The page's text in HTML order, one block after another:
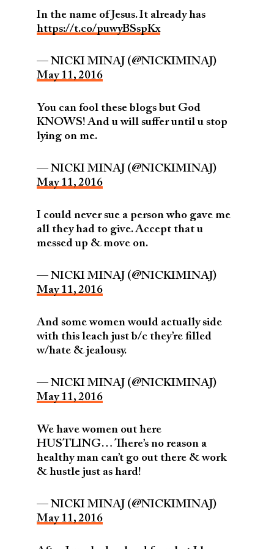
In the name of Jesus. It already has
https://t.co/puwyBSspKx
— NICKI MINAJ (@NICKIMINAJ)
May 11, 2016
You can fool these blogs but God
KNOWS! And u will suffer until u stop
lying on me.
— NICKI MINAJ (@NICKIMINAJ)
May 11, 2016
I could never sue a person who gave me
all they had to give. Accept that u
messed up & move on.
— NICKI MINAJ (@NICKIMINAJ)
May 11, 2016
And some women would actually side
with this leach just b/c they’re filled
w/hate & jealousy.
— NICKI MINAJ (@NICKIMINAJ)
May 11, 2016
We have women out here
HUSTLING… There’s no reason a
healthy man can’t go out there & work
& hustle just as hard!
— NICKI MINAJ (@NICKIMINAJ)
May 11, 2016